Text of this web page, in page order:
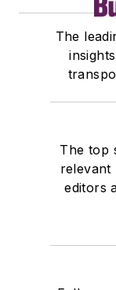
The
The top
relevant
editors